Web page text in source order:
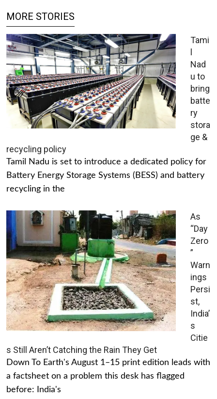
MORE STORIES
Tami
l
Nad
u to
bring
batte
ry
stora
ge &
recycling policy
Tamil Nadu is set to introduce a dedicated policy for
Battery Energy Storage Systems (BESS) and battery
recycling in the
As
“Day
Zero
”
Warn
ings
Persi
st,
India’
s
Citie
s Still Aren’t Catching the Rain They Get
Down To Earth's August 1–15 print edition leads with
a factsheet on a problem this desk has flagged
before: India's